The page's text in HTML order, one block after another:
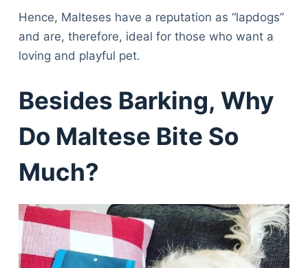
Hence, Malteses have a reputation as “lapdogs”
and are, therefore, ideal for those who want a
loving and playful pet.
Besides Barking, Why
Do Maltese Bite So
Much?